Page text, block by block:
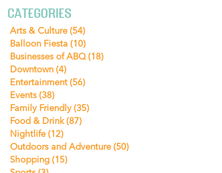
CATEGORIES
Arts & Culture (54)
Balloon Fiesta (10)
Businesses of ABQ(18)
Downtown (4)
Entertainment(56)
Events (38)
Family Friendly(35)
Food & Drink(87)
Nightlife (12)
Outdoors and Adventure (50)
Shopping (15)